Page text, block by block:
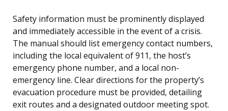
Safety information must be prominently displayed
and immediately accessible in the event of a crisis.
The manual should list emergency contact numbers,
including the local equivalent of 911, the host’s
emergency phone number, and a local non-
emergency line. Clear directions for the property’s
evacuation procedure must be provided, detailing
exit routes and a designated outdoor meeting spot.